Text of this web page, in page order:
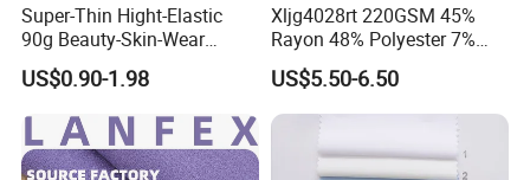
Super-Thin Hight-Elastic
90g Beauty-Skin-Wear
Polyester Spandex Fabric
Woman Underwear Bra
Fabric
US$0.90-1.98
Xljg4028rt 220GSM 45%
Rayon 48% Polyester 7%
Spandex Outdoor Sports
Suit Fabrics
US$5.50-6.50